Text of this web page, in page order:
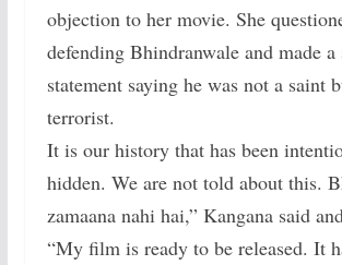
objection to her movie. She
defending Bhindranwale and made a
statement saying he was not a saint
terrorist.
It is our history that has been
hidden. We are not told about this.
zamaana nahi hai,” Kangana said
“My film is ready to be released. It